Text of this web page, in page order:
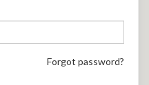
Forgot password?